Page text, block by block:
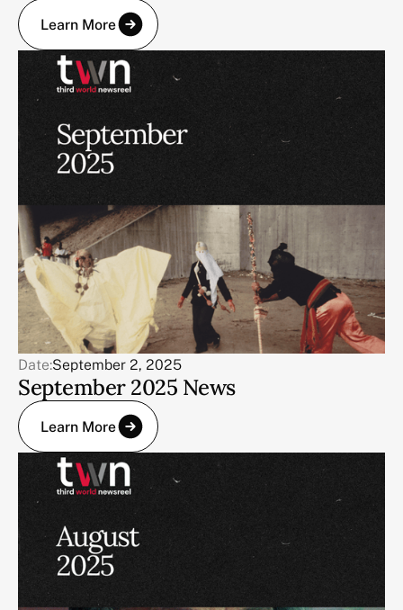
Learn More
Date:September 2, 2025
September 2025 News
Learn More